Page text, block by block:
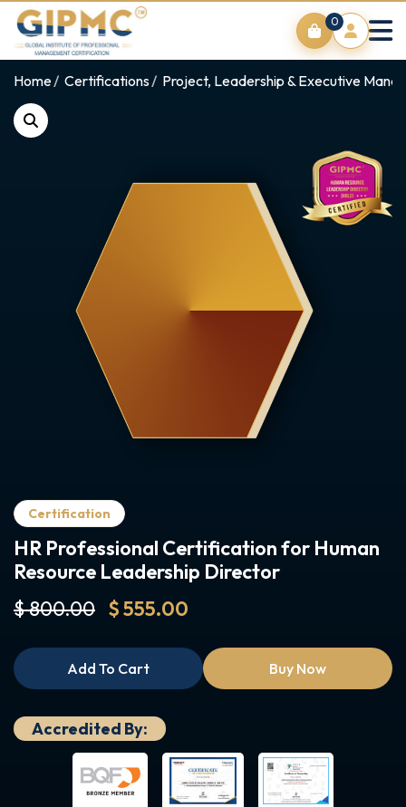
0
Home Certifications Project, Leadership & Executive
Certification
HR Professional Certification for Human
Resource Leadership Director
$ 800.00 $ 555.00
Add To Cart Buy Now
Accredited By: